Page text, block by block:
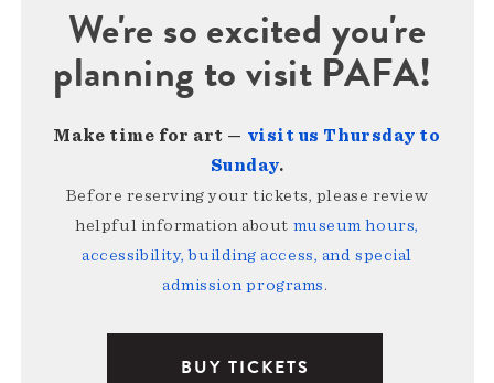
We're so excited you're
planning to visit PAFA!
Make time for art — visit us Thursday to
Sunday.
Before reserving your tickets, please review
helpful information about museum hours,
accessibility, building access, and special
admission programs.
BUY TICKETS